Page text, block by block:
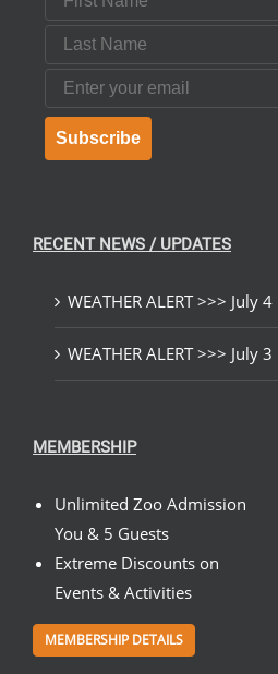
Last Name
Email
Subscribe
RECENT NEWS / UPDATES
WEATHER ALERT >>> July 4
WEATHER ALERT >>> July 3
MEMBERSHIP
Unlimited Zoo Admission
You & 5 Guests
Extreme Discounts on
Events & Activities
MEMBERSHIP DETAILS